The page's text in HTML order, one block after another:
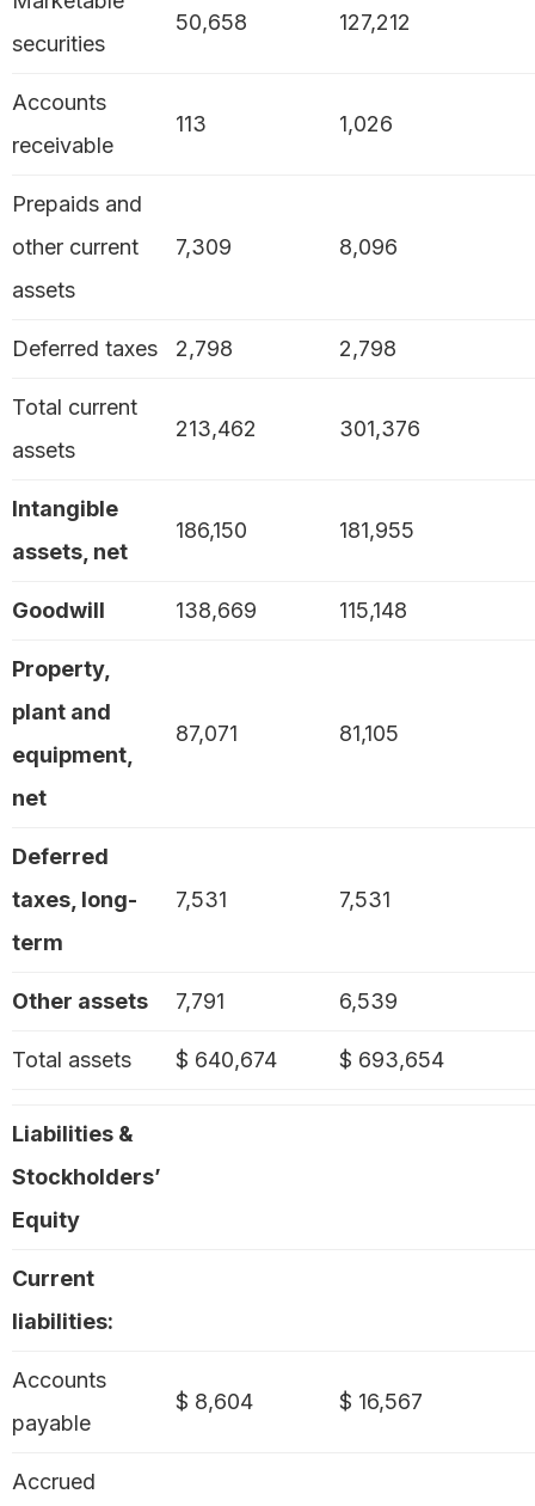
securities
50,658 127,212
Accounts
receivable
113 1,026
Prepaids and
other current
assets
7,309 8,096
Deferred taxes 2,798 2,798
Total current
assets
213,462 301,376
Intangible
assets, net
186,150 181,955
Goodwill 138,669 115,148
Property,
plant and
equipment,
net
87,071 81,105
Deferred
taxes, long-
term
7,531 7,531
Other assets 7,791 6,539
Total assets $ 640,674 $ 693,654
Liabilities &
Stockholders’
Equity
Current
liabilities:
Accounts
payable
$ 8,604 $ 16,567
Accrued